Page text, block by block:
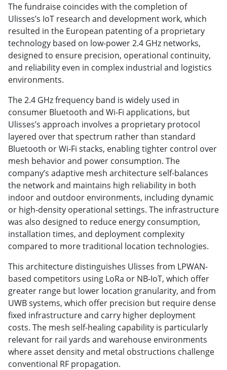
The fundraise coincides with the completion of
Ulisses’s IoT research and development work, which
resulted in the European patenting of a proprietary
technology based on low-power 2.4 GHz networks,
designed to ensure precision, operational continuity,
and reliability even in complex industrial and logistics
environments.
The 2.4 GHz frequency band is widely used in
consumer Bluetooth and Wi-Fi applications, but
Ulisses’s approach involves a proprietary protocol
layered over that spectrum rather than standard
Bluetooth or Wi-Fi stacks, enabling tighter control over
mesh behavior and power consumption. The
company’s adaptive mesh architecture self-balances
the network and maintains high reliability in both
indoor and outdoor environments, including dynamic
or high-density operational settings. The infrastructure
was also designed to reduce energy consumption,
installation times, and deployment complexity
compared to more traditional location technologies.
This architecture distinguishes Ulisses from LPWAN-
based competitors using LoRa or NB-IoT, which offer
greater range but lower location granularity, and from
UWB systems, which offer precision but require dense
fixed infrastructure and carry higher deployment
costs. The mesh self-healing capability is particularly
relevant for rail yards and warehouse environments
where asset density and metal obstructions challenge
conventional RF propagation.